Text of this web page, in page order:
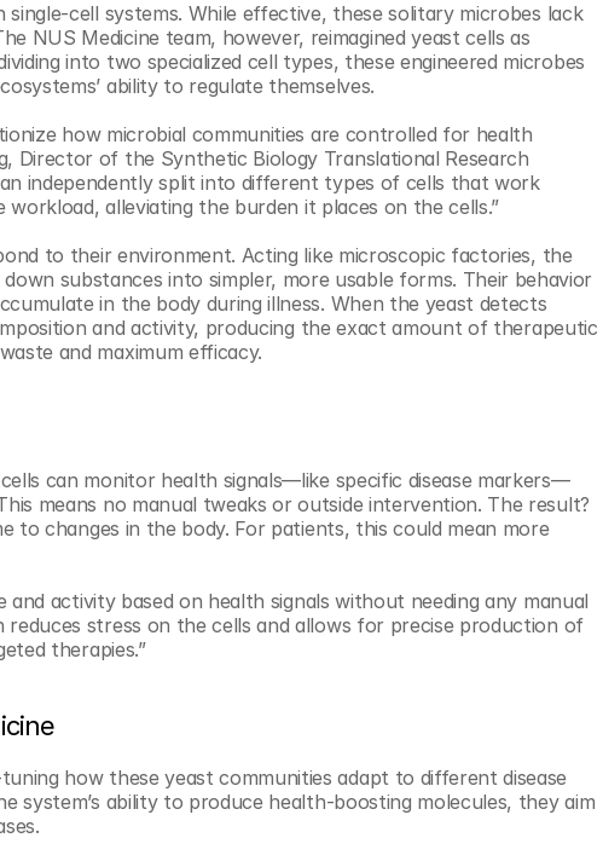
cell systems. While effective, these solitary microbes lack
NUS Medicine team, however, reimagined yeast cells as
into two specialized cell types, these engineered microbes
ability to regulate themselves.
how microbial communities are controlled for health
Director of the Synthetic Biology Translational Research
independently split into different types of cells that work
alleviating the burden it places on the cells.”
to their environment. Acting like microscopic factories, the
substances into simpler, more usable forms. Their behavior
in the body during illness. When the yeast detects
and activity, producing the exact amount of therapeutic
and maximum efficacy.
can monitor health signals—like specific disease markers—
means no manual tweaks or outside intervention. The result?
changes in the body. For patients, this could mean more
activity based on health signals without needing any manual
reduces stress on the cells and allows for precise production of
therapies.”
how these yeast communities adapt to different disease
system’s ability to produce health-boosting molecules, they aim